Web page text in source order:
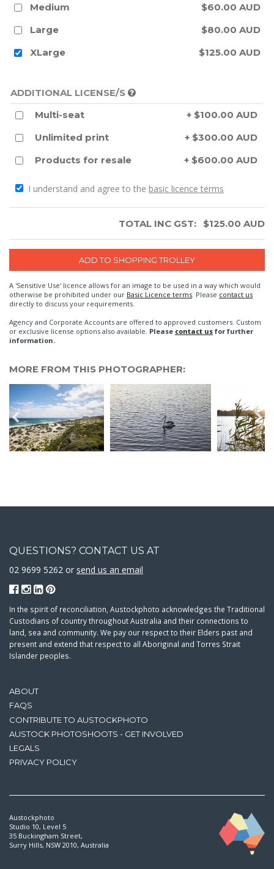
Medium
$60.00 AUD
Large
$80.00 AUD
XLarge
$125.00 AUD
ADDITIONAL LICENSE/S
Multi-seat
+ $100.00 AUD
Unlimited print
+ $300.00 AUD
Products for resale
+ $600.00 AUD
I understand and agree to the basic licence terms
TOTAL INC GST: $125.00 AUD
A 'Sensitive Use' licence allows for an image to be used in a way which would
otherwise be prohibited under our Basic Licence terms . Please contact us
directly to discuss your requirements.
Agency and Corporate Accounts are offered to approved customers. Custom
or exclusive license options also available. Please contact us for further
information.
MORE FROM THIS PHOTOGRAPHER:
ABOUT
FAQS
CONTRIBUTE TO AUSTOCKPHOTO
AUSTOCK PHOTOSHOOTS - GET INVOLVED
LEGALS
PRIVACY POLICY
QUESTIONS? CONTACT US AT
02 9699 5262 or send us an email
In the spirit of reconciliation, Austockphoto acknowledges the Traditional
Custodians of country throughout Australia and their connections to
land, sea and community. We pay our respect to their Elders past and
present and extend that respect to all Aboriginal and Torres Strait
Islander peoples.
Austockphoto
Studio 10, Level 5
35 Buckingham Street,
Surry Hills, NSW 2010, Australia